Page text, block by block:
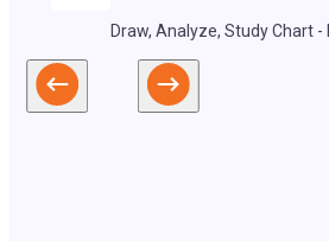
Draw, Analyze, Study Chart -